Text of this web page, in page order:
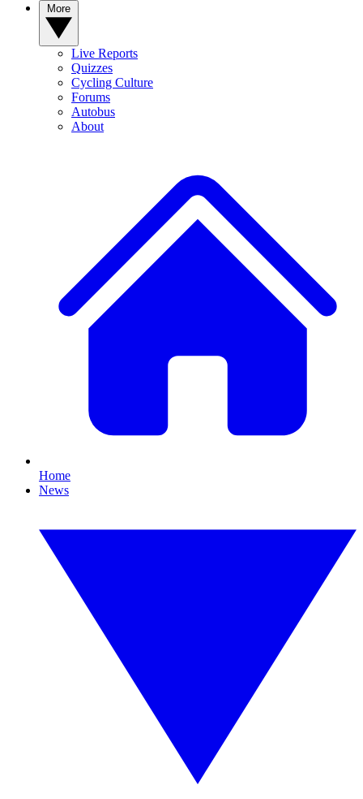
Live Reports
Quizzes
Cycling Culture
Forums
Autobus
About
Home
News